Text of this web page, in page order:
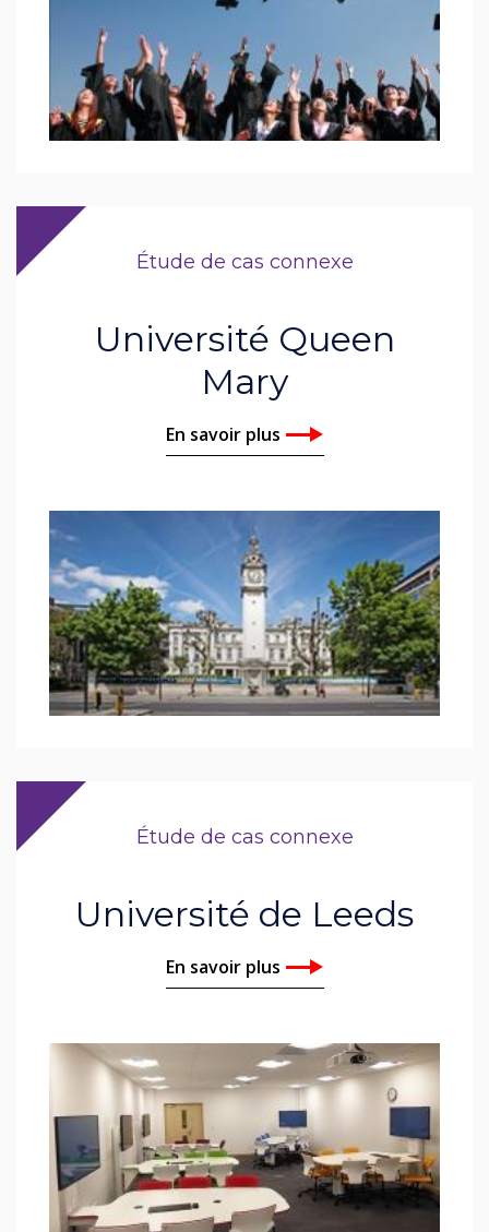
Étude de cas connexe
Université Queen
Mary
En savoir plus
Étude de cas connexe
Université de Leeds
En savoir plus